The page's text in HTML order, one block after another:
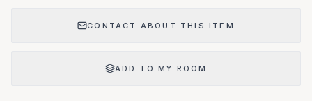
CONTACT ABOUT THIS ITEM
ADD TO MY ROOM